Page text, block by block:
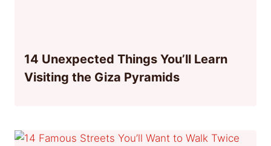
14 Unexpected Things You’ll Learn
Visiting the Giza Pyramids